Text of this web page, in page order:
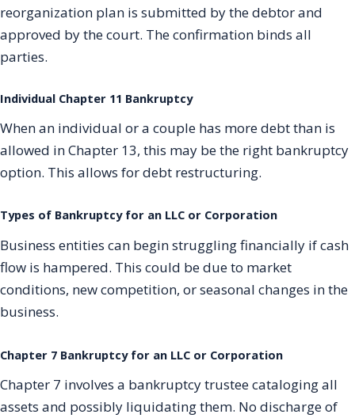
reorganization plan is submitted by the debtor and
approved by the court. The confirmation binds all
parties.
Individual Chapter 11 Bankruptcy
When an individual or a couple has more debt than is
allowed in Chapter 13, this may be the right bankruptcy
option. This allows for debt restructuring.
Types of Bankruptcy for an LLC or Corporation
Business entities can begin struggling financially if cash
flow is hampered. This could be due to market
conditions, new competition, or seasonal changes in the
business.
Chapter 7 Bankruptcy for an LLC or Corporation
Chapter 7 involves a bankruptcy trustee cataloging all
assets and possibly liquidating them. No discharge of